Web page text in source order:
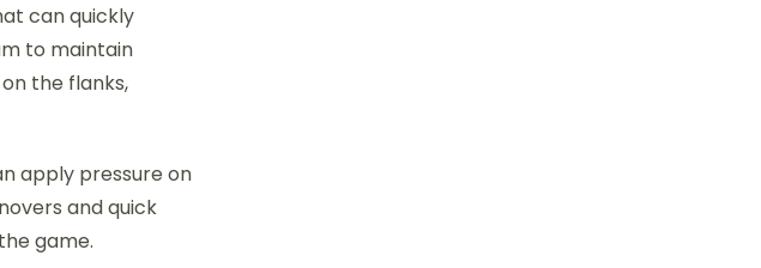
can quickly
to maintain
the flanks,
apply pressure on
and quick
game.